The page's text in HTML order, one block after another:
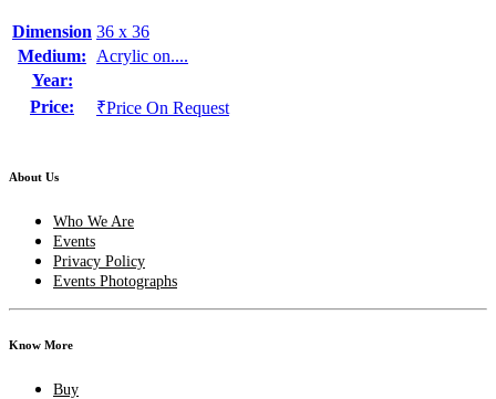
Dimension 36 x 36
Medium:
Acrylic on....
Year:
Price:
₹Price On Request
About Us
Who We Are
Events
Privacy Policy
Events Photographs
Know More
Buy